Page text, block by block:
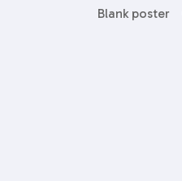
Blank poster